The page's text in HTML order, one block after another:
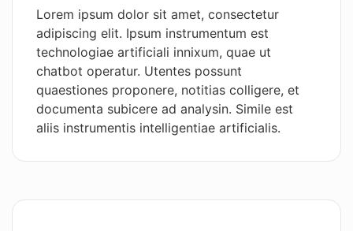
Lorem ipsum dolor sit amet, consectetur
adipiscing elit. Ipsum instrumentum est
technologiae artificiali innixum, quae ut
chatbot operatur. Utentes possunt
quaestiones proponere, notitias colligere, et
documenta subicere ad analysin. Simile est
aliis instrumentis intelligentiae artificialis.